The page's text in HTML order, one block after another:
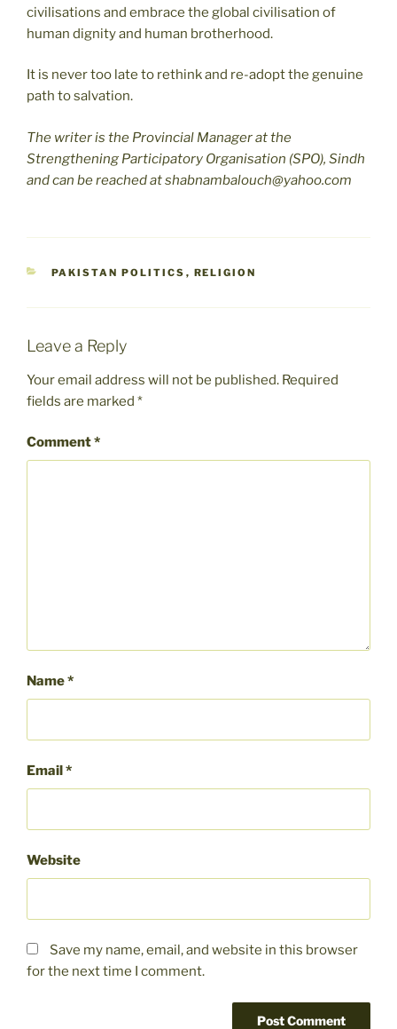
civilisations and embrace the global civilisation of
human dignity and human brotherhood.
It is never too late to rethink and re-adopt the genuine
path to salvation.
The writer is the Provincial Manager at the
Strengthening Participatory Organisation (SPO), Sindh
and can be reached at shabnambalouch@yahoo.com
CATEGORIES
PAKISTAN POLITICS , RELIGION
Leave a Reply
Your email address will not be published. Required
fields are marked *
Comment*
Name*
Email*
Website
Save my name, email, and website in this browser
for the next time I comment.